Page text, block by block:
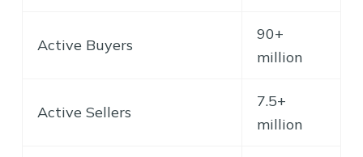
Active Buyers
90+
million
Active Sellers
7.5+
million